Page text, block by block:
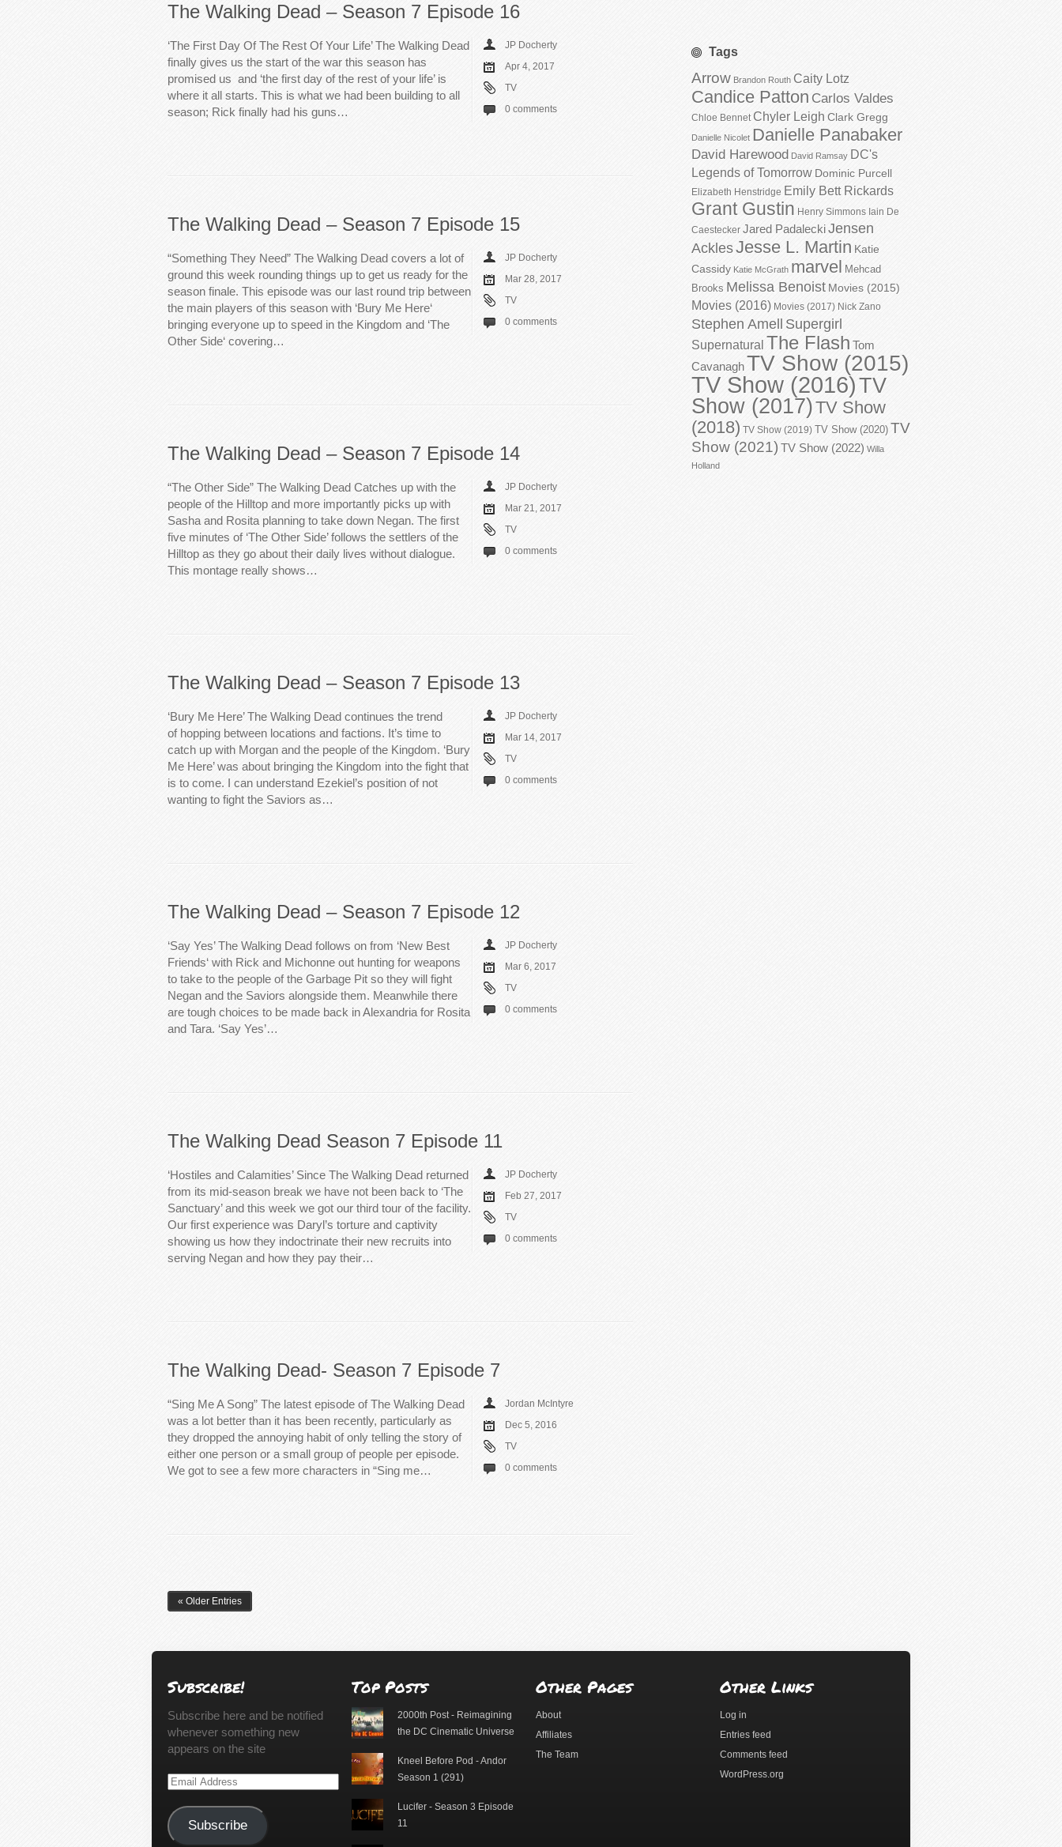
The Walking Dead – Season 7 Episode 16
‘The First Day Of The Rest Of Your Life’ The Walking Dead
finally gives us the start of the war this season has
promised us and ‘the first day of the rest of your life’ is
where it all starts. This is what we had been building to all
season; Rick finally had his guns…
JP Docherty
Apr 4, 2017
TV
0 comments
The Walking Dead – Season 7 Episode 15
“Something They Need” The Walking Dead covers a lot of
ground this week rounding things up to get us ready for the
season finale. This episode was our last round trip between
the main players of this season with ‘Bury Me Here‘
bringing everyone up to speed in the Kingdom and ‘The
Other Side‘ covering…
JP Docherty
Mar 28, 2017
TV
0 comments
The Walking Dead – Season 7 Episode 14
“The Other Side” The Walking Dead Catches up with the
people of the Hilltop and more importantly picks up with
Sasha and Rosita planning to take down Negan. The first
five minutes of ‘The Other Side’ follows the settlers of the
Hilltop as they go about their daily lives without dialogue.
This montage really shows…
JP Docherty
Mar 21, 2017
TV
0 comments
The Walking Dead – Season 7 Episode 13
‘Bury Me Here’ The Walking Dead continues the trend
of hopping between locations and factions. It’s time to
catch up with Morgan and the people of the Kingdom. ‘Bury
Me Here’ was about bringing the Kingdom into the fight that
is to come. I can understand Ezekiel’s position of not
wanting to fight the Saviors as…
JP Docherty
Mar 14, 2017
TV
0 comments
The Walking Dead – Season 7 Episode 12
‘Say Yes’ The Walking Dead follows on from ‘New Best
Friends‘ with Rick and Michonne out hunting for weapons
to take to the people of the Garbage Pit so they will fight
Negan and the Saviors alongside them. Meanwhile there
are tough choices to be made back in Alexandria for Rosita
and Tara. ‘Say Yes’…
JP Docherty
Mar 6, 2017
TV
0 comments
The Walking Dead Season 7 Episode 11
‘Hostiles and Calamities’ Since The Walking Dead returned
from its mid-season break we have not been back to ‘The
Sanctuary’ and this week we got our third tour of the facility.
Our first experience was Daryl’s torture and captivity
showing us how they indoctrinate their new recruits into
serving Negan and how they pay their…
JP Docherty
Feb 27, 2017
TV
0 comments
The Walking Dead- Season 7 Episode 7
“Sing Me A Song” The latest episode of The Walking Dead
was a lot better than it has been recently, particularly as
they dropped the annoying habit of only telling the story of
either one person or a small group of people per episode.
We got to see a few more characters in “Sing me…
Jordan McIntyre
Dec 5, 2016
TV
0 comments
« Older Entries
Tags
Arrow Brandon Routh Caity Lotz
Candice Patton Carlos Valdes
Chloe Bennet Chyler Leigh Clark Gregg
Danielle Nicolet Danielle Panabaker
David Harewood David Ramsay DC's
Legends of Tomorrow Dominic Purcell
Elizabeth Henstridge Emily Bett Rickards
Grant Gustin Henry Simmons Iain De
Caestecker Jared PadaleckiJensen
AcklesJesse L. Martin Katie
Cassidy Katie McGrath marvel Mehcad
Brooks Melissa Benoist Movies (2015)
Movies (2016) Movies (2017) Nick Zano
Stephen Amell Supergirl
Supernatural The Flash Tom
CavanaghTV Show (2015)
TV Show (2016)TV
Show (2017)TV Show
(2018) TV Show (2019) TV Show (2020) TV
Show (2021) TV Show (2022) Willa
Holland
Subscribe!
Subscribe here and be notified
whenever something new
appears on the site
Email
Subscribe
Top Posts
2000th Post - Reimagining
the DC Cinematic Universe
Kneel Before Pod - Andor
Season 1 (291)
Lucifer - Season 3 Episode
11
Other Pages
About
Affiliates
The Team
Other Links
Log in
Entries feed
Comments feed
WordPress.org